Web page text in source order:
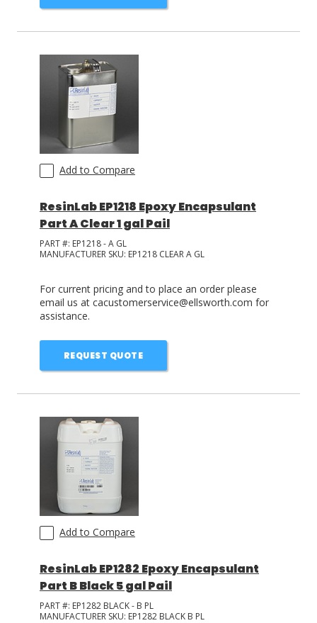
Add to Compare
ResinLab EP1218 Epoxy Encapsulant
Part A Clear 1 gal Pail
PART #: EP1218 - A GL
MANUFACTURER SKU: EP1218 CLEAR A GL
For current pricing and to place an order please
email us at cacustomerservice@ellsworth.com for
assistance.
REQUEST QUOTE
Add to Compare
ResinLab EP1282 Epoxy Encapsulant
Part B Black 5 gal Pail
PART #: EP1282 BLACK - B PL
MANUFACTURER SKU: EP1282 BLACK B PL